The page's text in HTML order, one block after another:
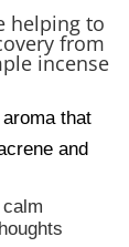
helping to
from
incense
that
and